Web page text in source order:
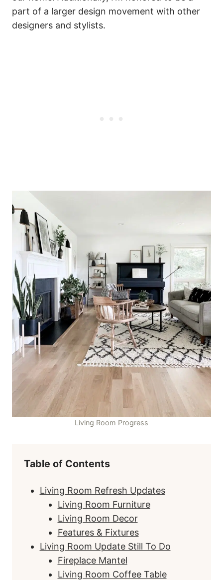
part of a larger design movement with other
designers and stylists.
Living Room Progress
Table of Contents
Living Room Refresh Updates
Living Room Furniture
Living Room Decor
Features & Fixtures
Living Room Update Still To Do
Fireplace Mantel
Living Room Coffee Table